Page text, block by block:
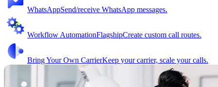
WhatsAppSend/receive WhatsApp messages.
Workflow AutomationFlagshipCreate custom call routes.
Bring Your Own CarrierKeep your carrier, scale your calls.